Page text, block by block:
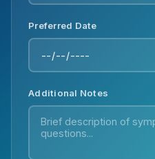
Preferred Date
Additional Notes